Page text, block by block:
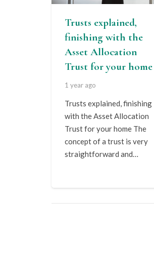
Trusts explained,
finishing with the
Asset Allocation
Trust for your home
1 year ago
Trusts explained, finishing
with the Asset Allocation
Trust for your home The
concept of a trust is very
straightforward and…